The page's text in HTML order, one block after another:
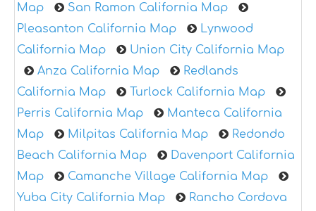
Map
San Ramon California Map
Pleasanton California Map
Lynwood
California Map
Union City California Map
Anza California Map
Redlands
California Map
Turlock California Map
Perris California Map
Manteca California
Map
Milpitas California Map
Redondo
Beach California Map
Davenport California
Map
Camanche Village California Map
Yuba City California Map
Rancho Cordova